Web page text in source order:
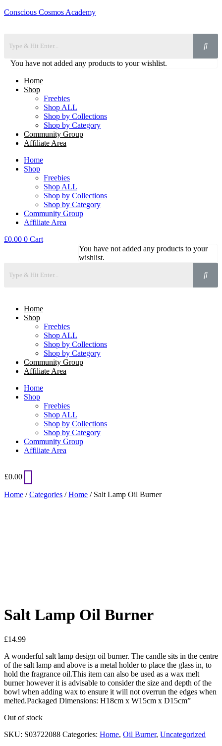
Conscious Cosmos Academy
You have not added any products to your wishlist.
Home
Shop
Freebies
Shop ALL
Shop by Collections
Shop by Category
Community Group
Affiliate Area
Home
Shop
Freebies
Shop ALL
Shop by Collections
Shop by Category
Community Group
Affiliate Area
£0.00 0 Cart
You have not added any products to your
wishlist.
Home
Shop
Freebies
Shop ALL
Shop by Collections
Shop by Category
Community Group
Affiliate Area
Home
Shop
Freebies
Shop ALL
Shop by Collections
Shop by Category
Community Group
Affiliate Area
£0.00
Home /Categories /Home / Salt Lamp Oil Burner
Salt Lamp Oil Burner
£14.99
A wonderful salt lamp design oil burner. The candle sits in the centre
of the salt lamp and above is a metal holder to place the glass in, to
hold the fragrance oil.This item can also be used as a wax melt
burner however it is advisable to consider the size and depth of the
bowl when adding wax to ensure it will not overrun the edges when
melted.Packaged Dimensions: H18cm x W15cm x D15cm”
Out of stock
SKU: S03722088 Categories: Home, Oil Burner, Uncategorized